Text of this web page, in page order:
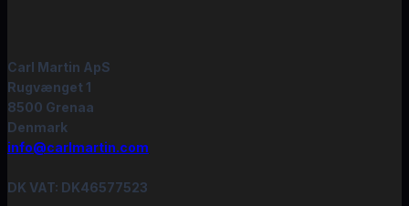
Carl Martin ApS
Rugvænget 1
8500 Grenaa
Denmark
info@carlmartin.com
DK VAT: DK46577523